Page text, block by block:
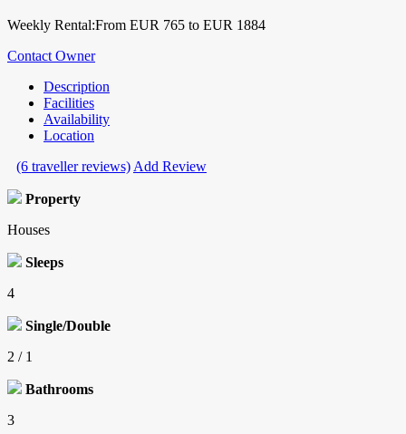
Weekly Rental:From EUR 765 to EUR 1884
Contact Owner
Description
Facilities
Availability
Location
(6 traveller reviews) Add Review
Property
Houses
Sleeps
4
Single/Double
2 / 1
Bathrooms
3